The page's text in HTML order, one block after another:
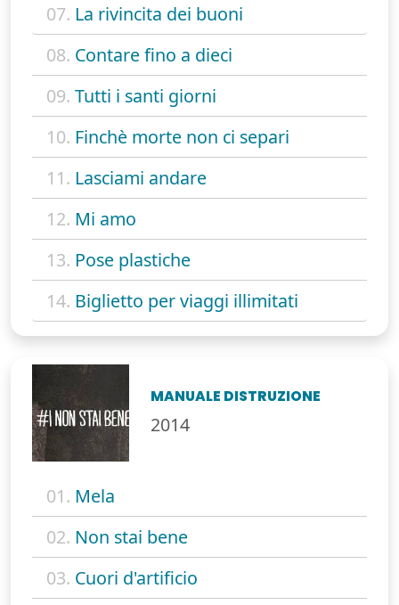
07. La rivincita dei buoni
08. Contare fino a dieci
09. Tutti i santi giorni
10. Finchè morte non ci separi
11. Lasciami andare
12. Mi amo
13. Pose plastiche
14. Biglietto per viaggi illimitati
MANUALE DISTRUZIONE
2014
01. Mela
02. Non stai bene
03. Cuori d'artificio